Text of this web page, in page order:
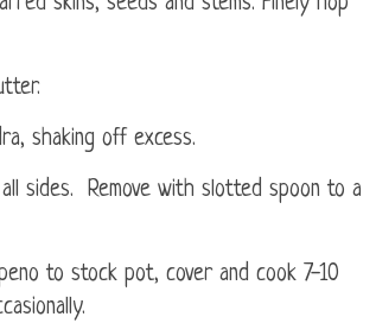
shaking off excess.
sides. Remove with slotted spoon to a
to stock pot, cover and cook 7-10